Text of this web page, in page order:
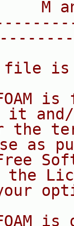
M
is
it
the
as
is